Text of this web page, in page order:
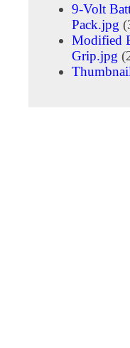
9-Volt
Pack.jpg
Modified
Grip.jpg